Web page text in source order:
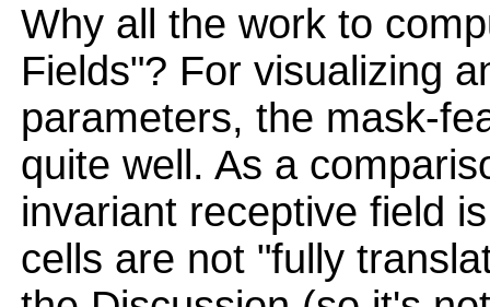
Why all the work to
Fields"? For visualizing
parameters, the mask-
quite well. As a
invariant receptive field
cells are not "fully